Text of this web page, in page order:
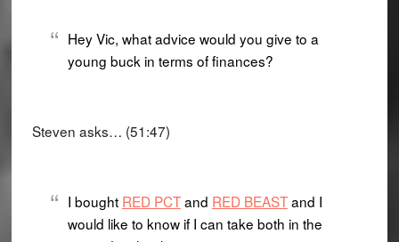
Hey Vic, what advice would you give to a
young buck in terms of finances?
Steven asks… (51:47)
I bought RED PCTand RED BEASTand I
would like to know if I can take both in the